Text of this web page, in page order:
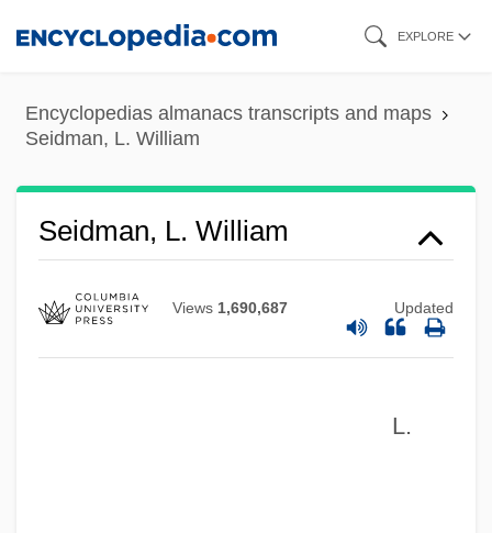
content
EXPLORE
Encyclopedias almanacs transcripts and maps
Seidman, L. William
Seidman, L. William
Views 1,690,687 Updated
L.